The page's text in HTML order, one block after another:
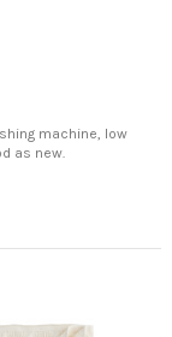
machine, low
as new.